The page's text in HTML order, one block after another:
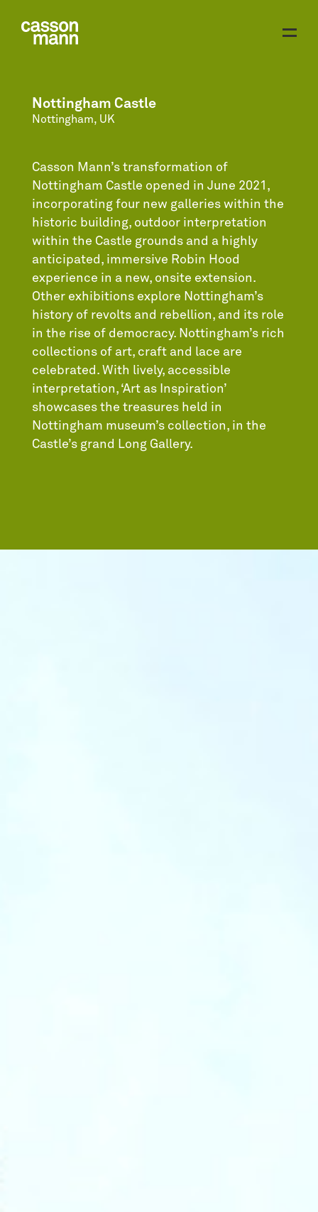
Nottingham Castle
Nottingham, UK
Casson Mann’s transformation of
Nottingham Castle opened in June 2021,
incorporating four new galleries within the
historic building, outdoor interpretation
within the Castle grounds and a highly
anticipated, immersive Robin Hood
experience in a new, onsite extension.
Other exhibitions explore Nottingham’s
history of revolts and rebellion, and its role
in the rise of democracy. Nottingham’s rich
collections of art, craft and lace are
celebrated. With lively, accessible
interpretation, ‘Art as Inspiration’
showcases the treasures held in
Nottingham museum’s collection, in the
Castle’s grand Long Gallery.